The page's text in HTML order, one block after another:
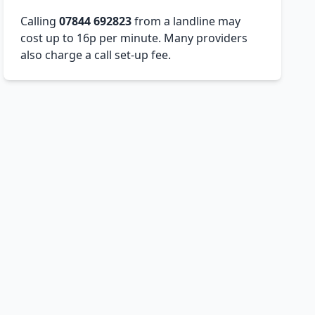
Calling07844 692823from a landline may
cost up to 16p per minute. Many providers
also charge a call set-up fee.